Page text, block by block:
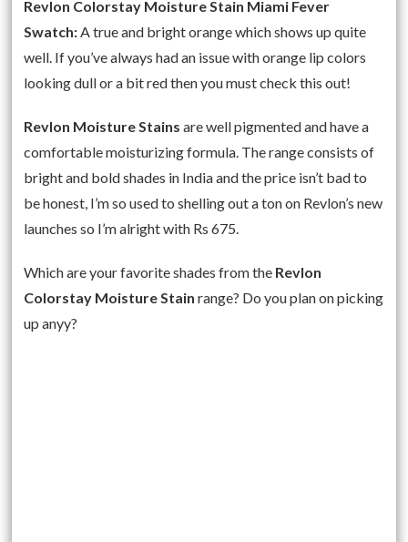
Revlon Colorstay Moisture Stain Miami Fever
Swatch:A true and bright orange which shows up quite
well. If you’ve always had an issue with orange lip colors
looking dull or a bit red then you must check this out!
Revlon Moisture Stains are well pigmented and have a
comfortable moisturizing formula. The range consists of
bright and bold shades in India and the price isn’t bad to
be honest, I’m so used to shelling out a ton on Revlon’s new
launches so I’m alright with Rs 675.
Which are your favorite shades from the Revlon
Colorstay Moisture Stain range? Do you plan on picking
up anyy?